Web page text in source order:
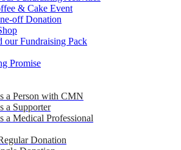
& Cake Event
off Donation
our Fundraising Pack
Promise
a Person with CMN
a Supporter
a Medical Professional
Donation